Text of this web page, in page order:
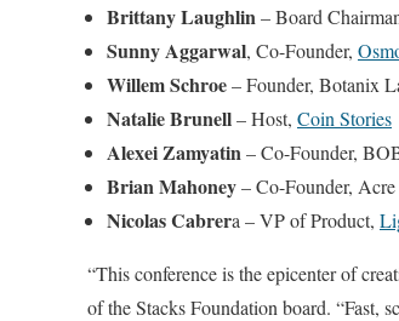
Brittany Laughlin– Board
Sunny Aggarwal, Co-Founder,
Willem Schroe– Founder, Botanix
Natalie Brunell– Host, Coin Stories
Alexei Zamyatin– Co-Founder,
Brian Mahoney– Co-Founder, Acre
Nicolas Cabrera – VP of Product,
“This conference is the epicenter of
of the Stacks Foundation board. “Fast,